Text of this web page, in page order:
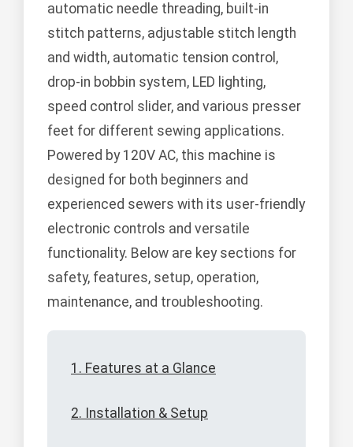
automatic needle threading, built-in
stitch patterns, adjustable stitch length
and width, automatic tension control,
drop-in bobbin system, LED lighting,
speed control slider, and various presser
feet for different sewing applications.
Powered by 120V AC, this machine is
designed for both beginners and
experienced sewers with its user-friendly
electronic controls and versatile
functionality. Below are key sections for
safety, features, setup, operation,
maintenance, and troubleshooting.
1. Features at a Glance
2. Installation & Setup